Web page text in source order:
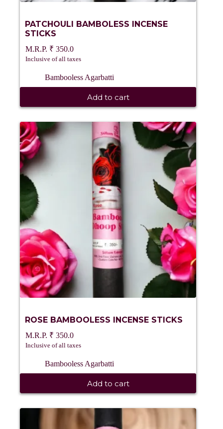
PATCHOULI BAMBOLESS INCENSE
STICKS
₹ 350.0
Inclusive of all taxes
Bambooless Agarbatti
Add to cart
ROSE BAMBOOLESS INCENSE STICKS
₹ 350.0
Inclusive of all taxes
Bambooless Agarbatti
Add to cart